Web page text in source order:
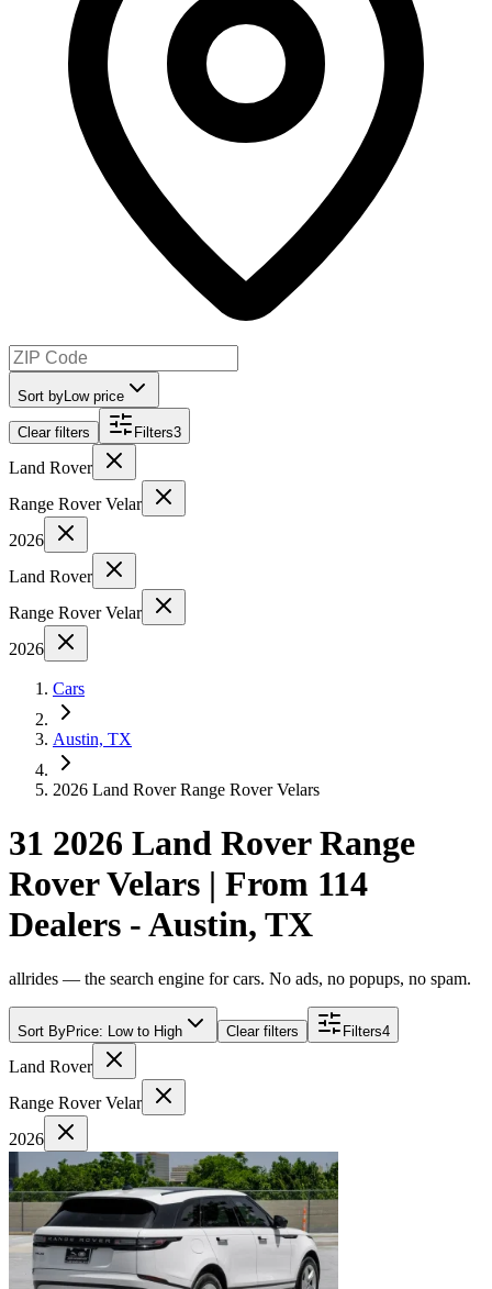
Sort by Low price
Clear filters Filters3
Land Rover
Range Rover Velar
2026
Land Rover
Range Rover Velar
2026
Cars
Austin, TX
2026 Land Rover Range Rover Velars
31 2026 Land Rover Range
Rover Velars | From 114
Dealers - Austin, TX
allrides — the search engine for cars. No ads, no popups, no spam.
Sort ByPrice: Low to High Clear filters Filters4
Land Rover
Range Rover Velar
2026